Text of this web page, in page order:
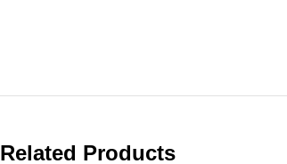
Related Products